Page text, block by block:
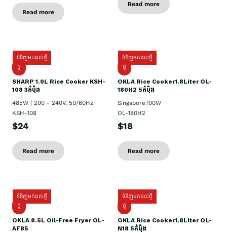
Read more
Read more
ទំនិញមកដល់ថ្មី
ថ្មី
SHARP 1.០L Rice Cooker KSH-
108 3កំប៉ុង
485W | 200 - 240V, 50/60Hz
KSH-108
$24
Read more
ទំនិញមកដល់ថ្មី
ថ្មី
OKLA Rice Cooker1.8Liter OL-
180H2 5កំប៉ុង
Singapore700W
OL-180H2
$18
Read more
ទំនិញមកដល់ថ្មី
ថ្មី
OKLA 8.5L Oil-Free Fryer OL-
AF85
ទំនិញមកដល់ថ្មី
ថ្មី
OKLA Rice Cooker1.8Liter OL-
N18 5កំប៉ុង